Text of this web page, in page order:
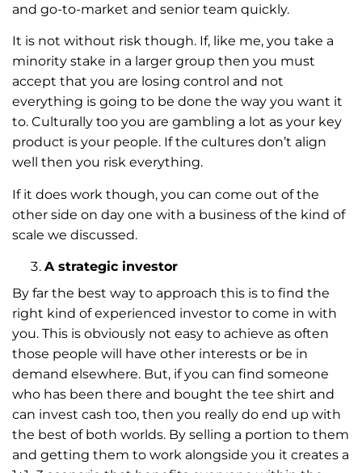
and go-to-market and senior team quickly.
It is not without risk though. If, like me, you take a
minority stake in a larger group then you must
accept that you are losing control and not
everything is going to be done the way you want it
to. Culturally too you are gambling a lot as your key
product is your people. If the cultures don’t align
well then you risk everything.
If it does work though, you can come out of the
other side on day one with a business of the kind of
scale we discussed.
A strategic investor
By far the best way to approach this is to find the
right kind of experienced investor to come in with
you. This is obviously not easy to achieve as often
those people will have other interests or be in
demand elsewhere. But, if you can find someone
who has been there and bought the tee shirt and
can invest cash too, then you really do end up with
the best of both worlds. By selling a portion to them
and getting them to work alongside you it creates a